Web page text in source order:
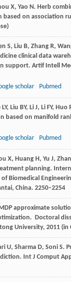
X, Yao N. Herb
based on association
S, Liu B, ZhangR,
clinical data
support. Artif Intell
scholar Pubmed
LY, Liu BY, LiJ, LiFY, Huo
based on manifold
scholar Pubmed
X, HuangH, Yu J,
planning.
of Biomedical
China. 2250–2254
approximate
Doctoral
University, 2011(in
U, SharmaD, SoniS.
Int J Comput